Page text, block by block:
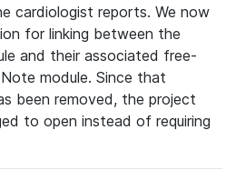
cardiologist reports. We now
for linking between the
and their associated free-
module. Since that
been removed, the project
to open instead of requiring